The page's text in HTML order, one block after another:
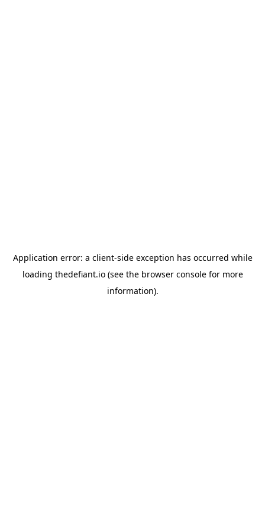
Application error: a client-side exception has occurred while
loading thedefiant.io(see the browser consolefor more
information).